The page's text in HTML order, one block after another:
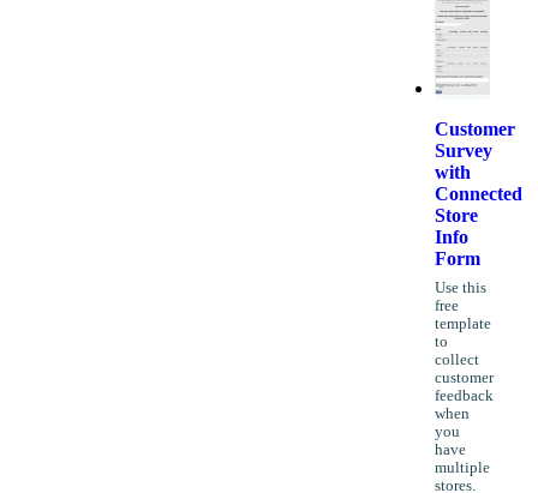
Customer
Survey
with
Connected
Store
Info
Form
Use this
free
template
to
collect
customer
feedback
when
you
have
multiple
stores.